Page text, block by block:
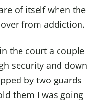
of itself when the
from addiction.
the court a couple
security and down
by two guards
them I was going